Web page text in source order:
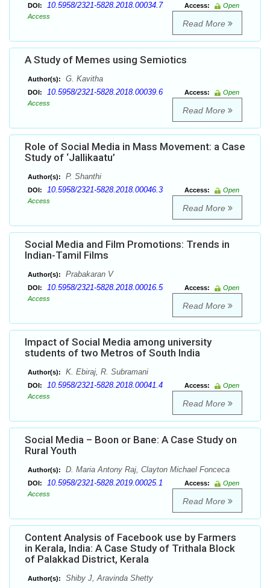
DOI: 10.5958/2321-5828.2018.00034.7 Access:
Open
Access
Read More
A Study of Memes using Semiotics
Author(s): G. Kavitha
DOI: 10.5958/2321-5828.2018.00039.6 Access:
Open
Access
Read More
Role of Social Media in Mass Movement: a Case
Study of ‘Jallikaatu’
Author(s): P. Shanthi
DOI: 10.5958/2321-5828.2018.00046.3 Access:
Open
Access
Read More
Social Media and Film Promotions: Trends in
Indian-Tamil Films
Author(s): Prabakaran V
DOI: 10.5958/2321-5828.2018.00016.5 Access:
Open
Access
Read More
Impact of Social Media among university
students of two Metros of South India
Author(s): K. Ebiraj, R. Subramani
DOI: 10.5958/2321-5828.2018.00041.4 Access:
Open
Access
Read More
Social Media – Boon or Bane: A Case Study on
Rural Youth
Author(s): D. Maria Antony Raj, Clayton Michael Fonceca
DOI: 10.5958/2321-5828.2019.00025.1 Access:
Open
Access
Read More
Content Analysis of Facebook use by Farmers
in Kerala, India: A Case Study of Trithala Block
of Palakkad District, Kerala
Author(s):
Shiby J, Aravinda Shetty